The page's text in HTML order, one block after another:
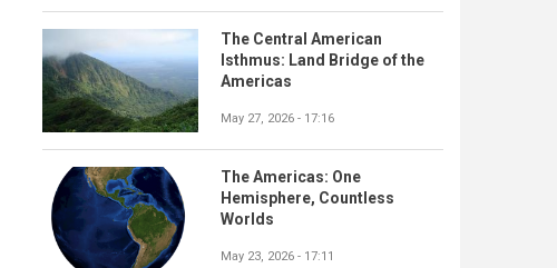
The Central American
Isthmus: Land Bridge of the
Americas
May 27, 2026 - 17:16
The Americas: One
Hemisphere, Countless
Worlds
May 23, 2026 - 17:11